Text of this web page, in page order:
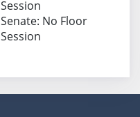
Session
Senate: No Floor
Session